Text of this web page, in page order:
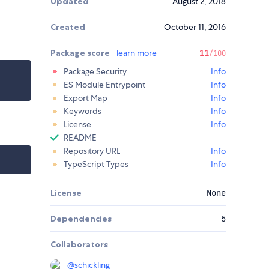
Created October 11, 2016
Package score learn more 11/100
Package Security
Info
ES Module Entrypoint
Info
Export Map
Info
Keywords
Info
License
Info
README
Repository URL
Info
TypeScript Types
Info
License None
Dependencies 5
Collaborators
@schickling